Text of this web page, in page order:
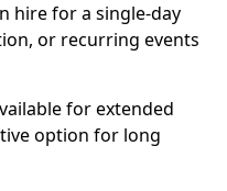
hire for a single-day
or recurring events
for extended
option for long